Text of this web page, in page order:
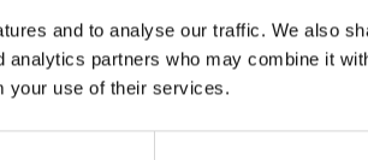
and to analyse our traffic. We also
analytics partners who may combine it
your use of their services.